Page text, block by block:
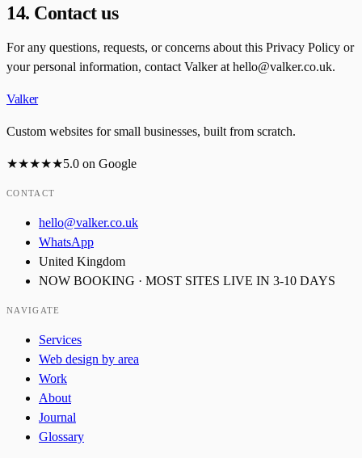
14. Contact us
For any questions, requests, or concerns about this Privacy Policy or
your personal information, contact Valker at hello@valker.co.uk.
Valker
Custom websites for small businesses, built from scratch.
★★★★★5.0 on Google
CONTACT
hello@valker.co.uk
WhatsApp
United Kingdom
NOW BOOKING · MOST SITES LIVE IN 3-10 DAYS
NAVIGATE
Services
Web design by area
Work
About
Journal
Glossary